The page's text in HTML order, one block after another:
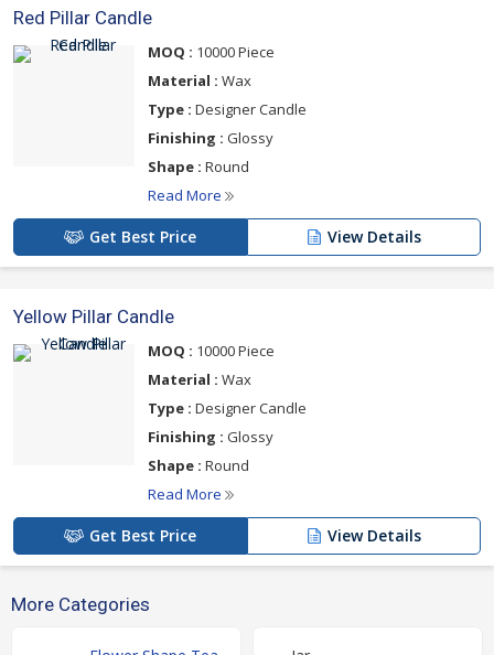
Red Pillar Candle
MOQ : 10000 Piece
Material : Wax
Type : Designer Candle
Finishing : Glossy
Shape : Round
Read More
Get Best Price View Details
Yellow Pillar Candle
MOQ : 10000 Piece
Material : Wax
Type : Designer Candle
Finishing : Glossy
Shape : Round
Read More
Get Best Price View Details
More Categories